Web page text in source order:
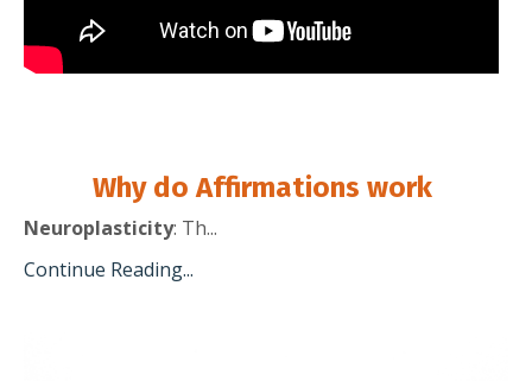
Why do Affirmations work
Neuroplasticity: Th...
Continue Reading...